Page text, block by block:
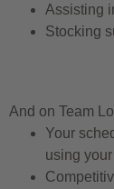
Assisting
Stocking
And on Team
Your
using